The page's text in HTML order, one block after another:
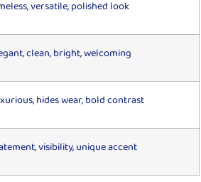
versatile, polished look
clean, bright, welcoming
hides wear, bold contrast
visibility, unique accent